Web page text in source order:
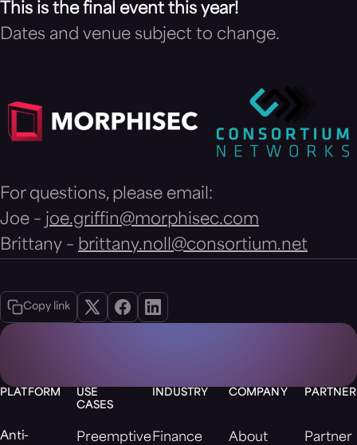
This is the final event this year!
Dates and venue subject to change.
For questions, please email:
Joe – joe.griffin@morphisec.com
Brittany – brittany.noll@consortium.net
Copy link
PLATFORM
Anti-
USE
CASES
Preemptive
INDUSTRY
Finance
COMPANY
About
Partner